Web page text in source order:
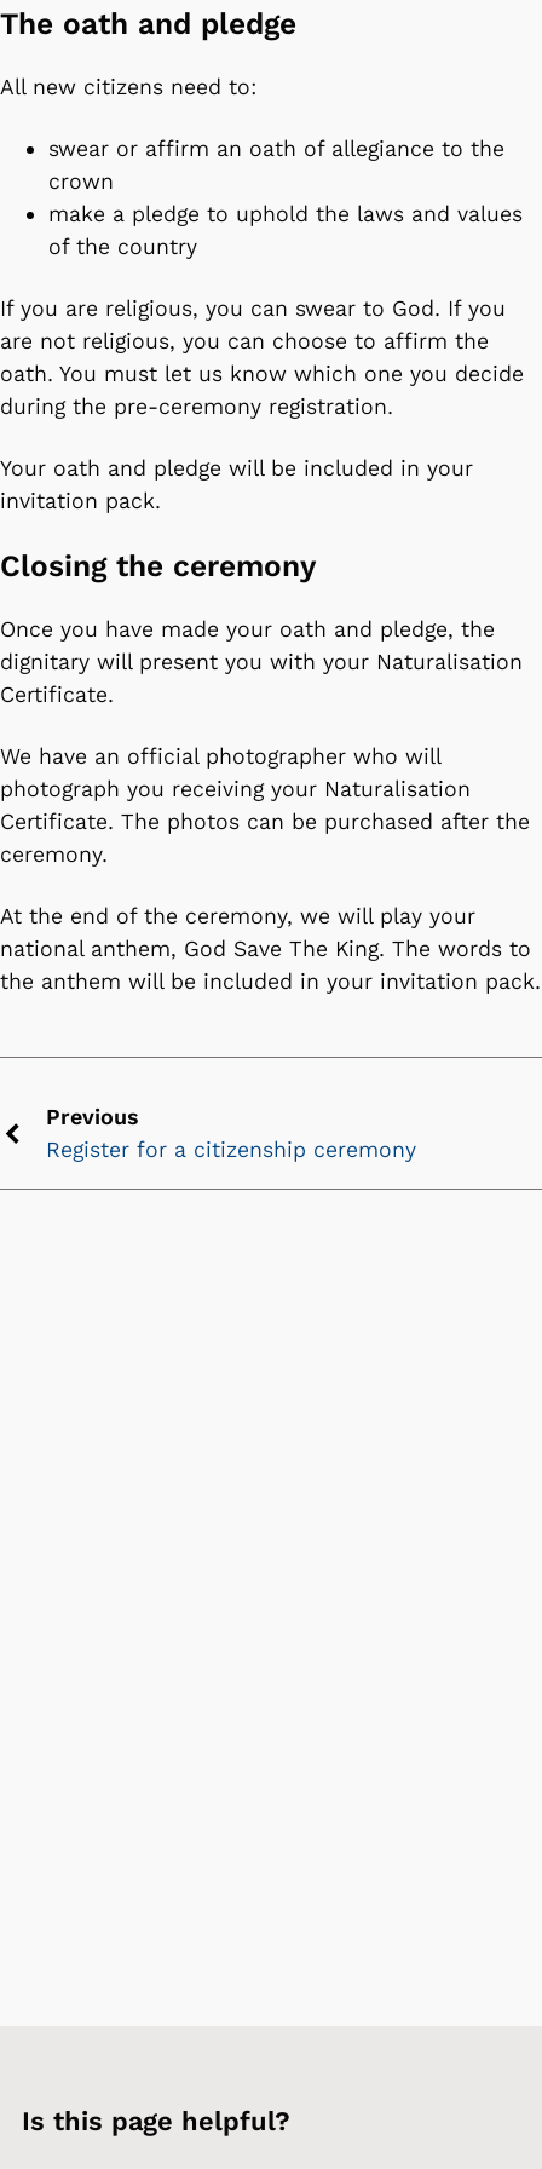
The oath and pledge
All new citizens need to:
swear or affirm an oath of allegiance to the
crown
make a pledge to uphold the laws and values
of the country
If you are religious, you can swear to God. If you
are not religious, you can choose to affirm the
oath. You must let us know which one you decide
during the pre-ceremony registration.
Your oath and pledge will be included in your
invitation pack.
Closing the ceremony
Once you have made your oath and pledge, the
dignitary will present you with your Naturalisation
Certificate.
We have an official photographer who will
photograph you receiving your Naturalisation
Certificate. The photos can be purchased after the
ceremony.
At the end of the ceremony, we will play your
national anthem, God Save The King. The words to
the anthem will be included in your invitation pack.
Previous
chevron
Previous
Register for a citizenship ceremony
Is this page helpful?